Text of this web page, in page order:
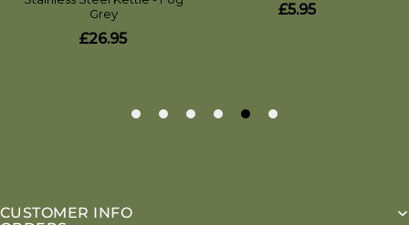
CUSTOMER INFO